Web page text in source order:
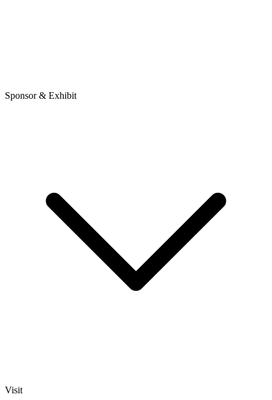
Sponsor & Exhibit
Visit